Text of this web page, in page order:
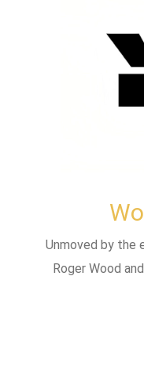
Unmoved by the
Roger Wood